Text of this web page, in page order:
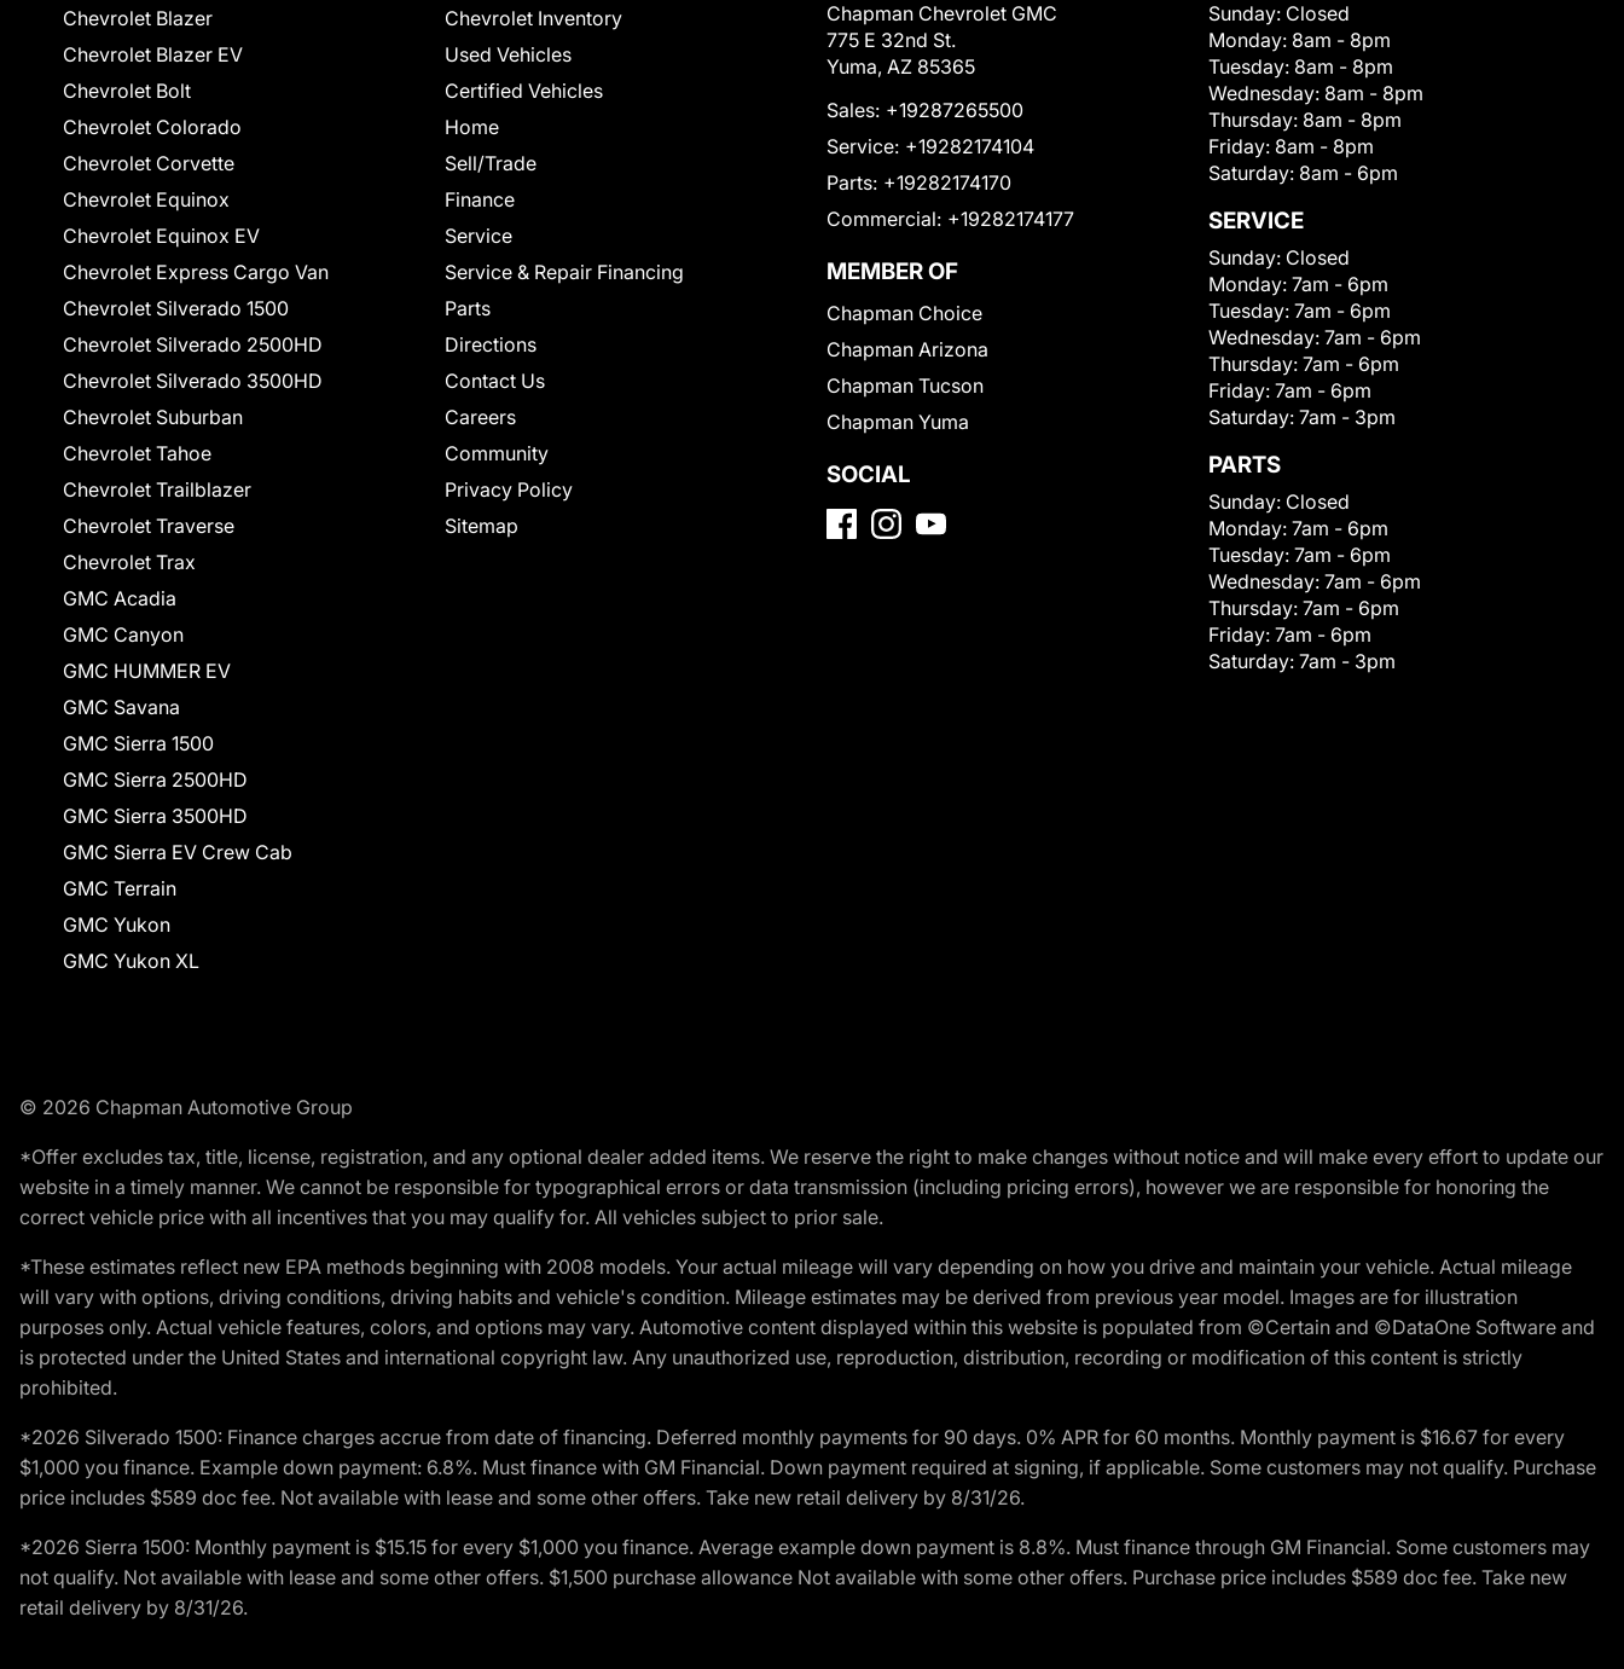
Chevrolet Blazer
Chevrolet Blazer EV
Chevrolet Bolt
Chevrolet Colorado
Chevrolet Corvette
Chevrolet Equinox
Chevrolet Equinox EV
Chevrolet Express Cargo Van
Chevrolet Silverado 1500
Chevrolet Silverado 2500HD
Chevrolet Silverado 3500HD
Chevrolet Suburban
Chevrolet Tahoe
Chevrolet Trailblazer
Chevrolet Traverse
Chevrolet Trax
GMC Acadia
GMC Canyon
GMC HUMMER EV
GMC Savana
GMC Sierra 1500
GMC Sierra 2500HD
GMC Sierra 3500HD
GMC Sierra EV Crew Cab
GMC Terrain
GMC Yukon
GMC Yukon XL
Chevrolet Inventory
Used Vehicles
Certified Vehicles
Home
Sell/Trade
Finance
Service
Service & Repair Financing
Parts
Directions
Contact Us
Careers
Community
Privacy Policy
Sitemap
Chapman Chevrolet GMC
775 E 32nd St.
Yuma, AZ 85365
Sales: +19287265500
Service: +19282174104
Parts: +19282174170
Commercial: +19282174177
MEMBER OF
Chapman Choice
Chapman Arizona
Chapman Tucson
Chapman Yuma
SOCIAL
Sunday: Closed
Monday: 8am - 8pm
Tuesday: 8am - 8pm
Wednesday: 8am - 8pm
Thursday: 8am - 8pm
Friday: 8am - 8pm
Saturday: 8am - 6pm
SERVICE
Sunday: Closed
Monday: 7am - 6pm
Tuesday: 7am - 6pm
Wednesday: 7am - 6pm
Thursday: 7am - 6pm
Friday: 7am - 6pm
Saturday: 7am - 3pm
PARTS
Sunday: Closed
Monday: 7am - 6pm
Tuesday: 7am - 6pm
Wednesday: 7am - 6pm
Thursday: 7am - 6pm
Friday: 7am - 6pm
Saturday: 7am - 3pm
© 2026 Chapman Automotive Group
*Offer excludes tax, title, license, registration, and any optional dealer added items. We reserve the right to make changes without notice and will make every effort to update our
website in a timely manner. We cannot be responsible for typographical errors or data transmission (including pricing errors), however we are responsible for honoring the
correct vehicle price with all incentives that you may qualify for. All vehicles subject to prior sale.
*These estimates reflect new EPA methods beginning with 2008 models. Your actual mileage will vary depending on how you drive and maintain your vehicle. Actual mileage
will vary with options, driving conditions, driving habits and vehicle's condition. Mileage estimates may be derived from previous year model. Images are for illustration
purposes only. Actual vehicle features, colors, and options may vary. Automotive content displayed within this website is populated from ©Certain and ©DataOne Software and
is protected under the United States and international copyright law. Any unauthorized use, reproduction, distribution, recording or modification of this content is strictly
prohibited.
*2026 Silverado 1500: Finance charges accrue from date of financing. Deferred monthly payments for 90 days. 0% APR for 60 months. Monthly payment is $16.67 for every
$1,000 you finance. Example down payment: 6.8%. Must finance with GM Financial. Down payment required at signing, if applicable. Some customers may not qualify. Purchase
price includes $589 doc fee. Not available with lease and some other offers. Take new retail delivery by 8/31/26.
*2026 Sierra 1500: Monthly payment is $15.15 for every $1,000 you finance. Average example down payment is 8.8%. Must finance through GM Financial. Some customers may
not qualify. Not available with lease and some other offers. $1,500 purchase allowance Not available with some other offers. Purchase price includes $589 doc fee. Take new
retail delivery by 8/31/26.